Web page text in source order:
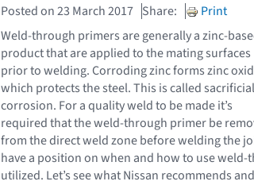
Posted on 23 March 2017 Share:
Print
Weld-through primers are generally a zinc-
product that are applied to the mating surfaces
prior to welding. Corroding zinc forms zinc
which protects the steel. This is called sacrificial
corrosion. For a quality weld to be made it’s
required that the weld-through primer be
from the direct weld zone before welding the
have a position on when and how to use
utilized. Let’s see what Nissan recommends